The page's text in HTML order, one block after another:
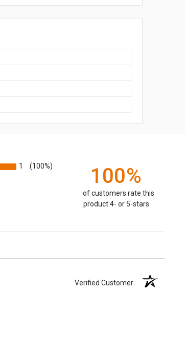
1 (100%) 100%
of customers rate this
product 4- or 5-stars
Verified Customer